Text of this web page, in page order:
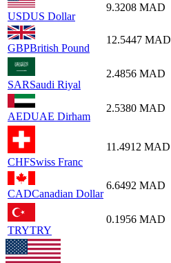
USDUS Dollar
9.3208 MAD
GBPBritish Pound
12.5447 MAD
SARSaudi Riyal
2.4856 MAD
AEDUAE Dirham
2.5380 MAD
CHFSwiss Franc
11.4912 MAD
CADCanadian Dollar
6.6492 MAD
TRYTRY
0.1956 MAD